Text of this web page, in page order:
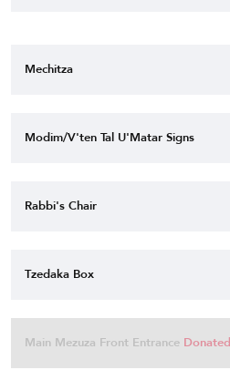
Mechitza
Modim/V'ten Tal U'Matar Signs
Rabbi's Chair
Tzedaka Box
Main Mezuza Front Entrance Donated